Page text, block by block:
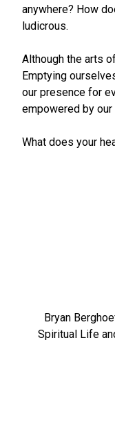
anywhere? How
ludicrous.
Although the arts
Emptying
our presence for
empowered by our
What does your
Bryan
Spiritual Life